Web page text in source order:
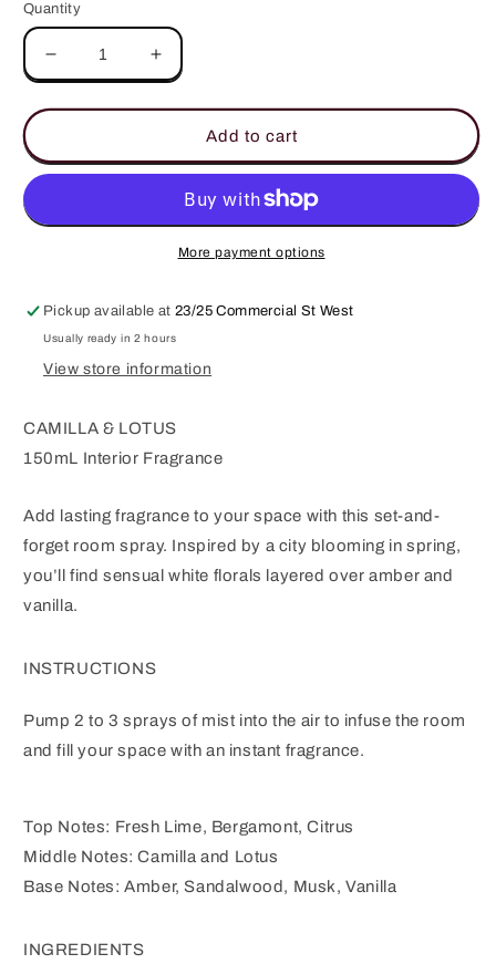
Quantity
Decrease
quantity
for
In
Bloom
Interior
Increase
quantity
for
In
Bloom
150ml
Interior
Fragrance
Add to cart
More payment options
Pickup available at23/25 Commercial St West
Usually ready in 2 hours
View store information
CAMILLA & LOTUS
150mL Interior Fragrance
Add lasting fragrance to your space with this set-and-
forget room spray. Inspired by a city blooming in spring,
you’ll find sensual white florals layered over amber and
vanilla.
INSTRUCTIONS
Pump 2 to 3 sprays of mist into the air to infuse the room
and fill your space with an instant fragrance.
Top Notes: Fresh Lime, Bergamont, Citrus
Middle Notes: Camilla and Lotus
Base Notes: Amber, Sandalwood, Musk, Vanilla
INGREDIENTS